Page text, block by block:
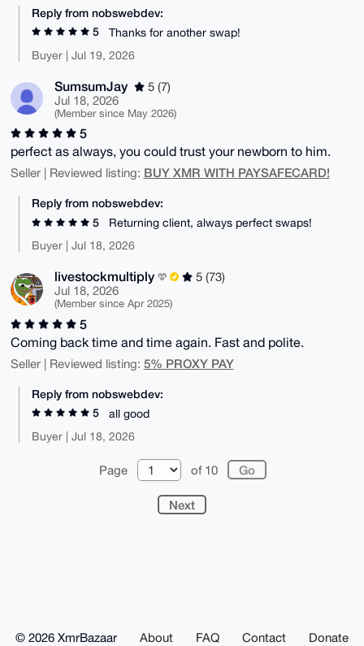
Reply from nobswebdev:
5
Thanks for another swap!
Buyer | Jul 19, 2026
SumsumJay
5 (7)
Jul 18, 2026
(Member since May 2026)
5
perfect as always, you could trust your newborn to him.
Seller | Reviewed listing: BUY XMR WITH PAYSAFECARD!
Reply from nobswebdev:
5
Returning client, always perfect swaps!
Buyer | Jul 18, 2026
livestockmultiply
5 (73)
Jul 18, 2026
(Member since Apr 2025)
5
Coming back time and time again. Fast and polite.
Seller | Reviewed listing: 5% PROXY PAY
Reply from nobswebdev:
5
all good
Buyer | Jul 18, 2026
Page of 10
Next
© 2026 XmrBazaar About FAQ Contact Donate